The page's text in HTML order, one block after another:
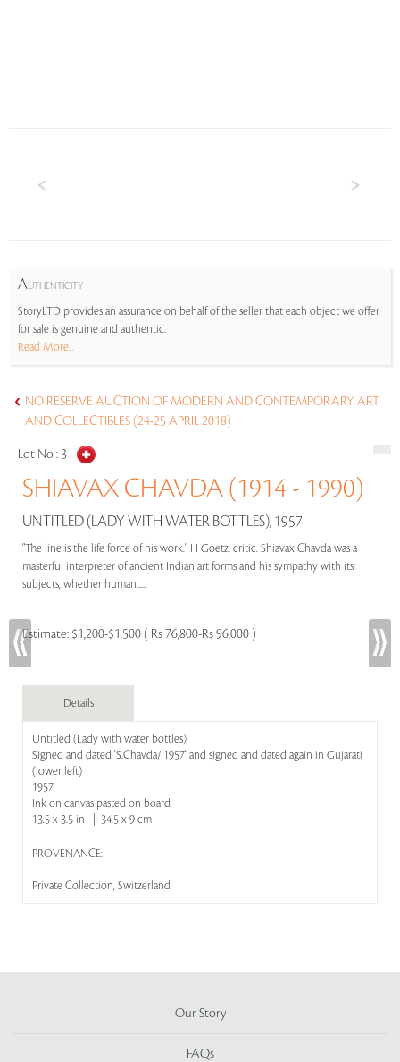
AUTHENTICITY
StoryLTD provides an assurance on behalf of the seller that each object we offer
for sale is genuine and authentic.
Read More...
NO RESERVE AUCTION OF MODERN AND CONTEMPORARY ART
AND COLLECTIBLES (24-25 APRIL 2018)
Lot No : 3
SHIAVAX CHAVDA (1914 - 1990)
UNTITLED (LADY WITH WATER BOTTLES), 1957
"The line is the life force of his work." H Goetz, critic. Shiavax Chavda was a
masterful interpreter of ancient Indian art forms and his sympathy with its
subjects, whether human,.....
Estimate: $1,200-$1,500 ( Rs 76,800-Rs 96,000 )
Details
Untitled (Lady with water bottles)
Signed and dated 'S.Chavda/ 1957' and signed and dated again in Gujarati
(lower left)
1957
Ink on canvas pasted on board
13.5 x 3.5 in | 34.5 x 9 cm
PROVENANCE:
Private Collection, Switzerland
Our Story
FAQs